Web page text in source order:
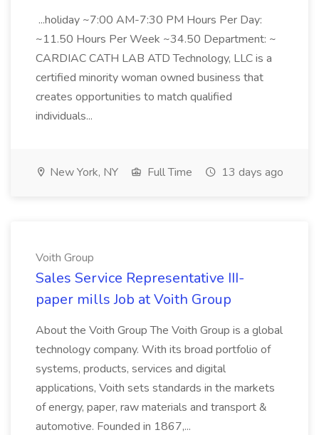
...holiday ~7:00 AM-7:30 PM Hours Per Day:
~11.50 Hours Per Week ~34.50 Department: ~
CARDIAC CATH LAB ATD Technology, LLC is a
certified minority woman owned business that
creates opportunities to match qualified
individuals...
New York, NY Full Time 13 days ago
Voith Group
Sales Service Representative III-
paper mills Job at Voith Group
About the Voith Group The Voith Group is a global
technology company. With its broad portfolio of
systems, products, services and digital
applications, Voith sets standards in the markets
of energy, paper, raw materials and transport &
automotive. Founded in 1867,...